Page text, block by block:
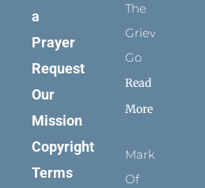
a
Prayer
Request
Our
Mission
Copyright
Terms
The
Grievance
Go
Read
More
Marks
Of